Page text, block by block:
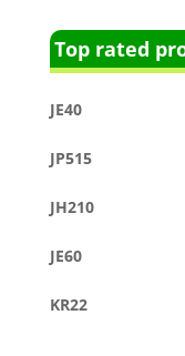
Top rated
JE40
JP515
JH210
JE60
KR22